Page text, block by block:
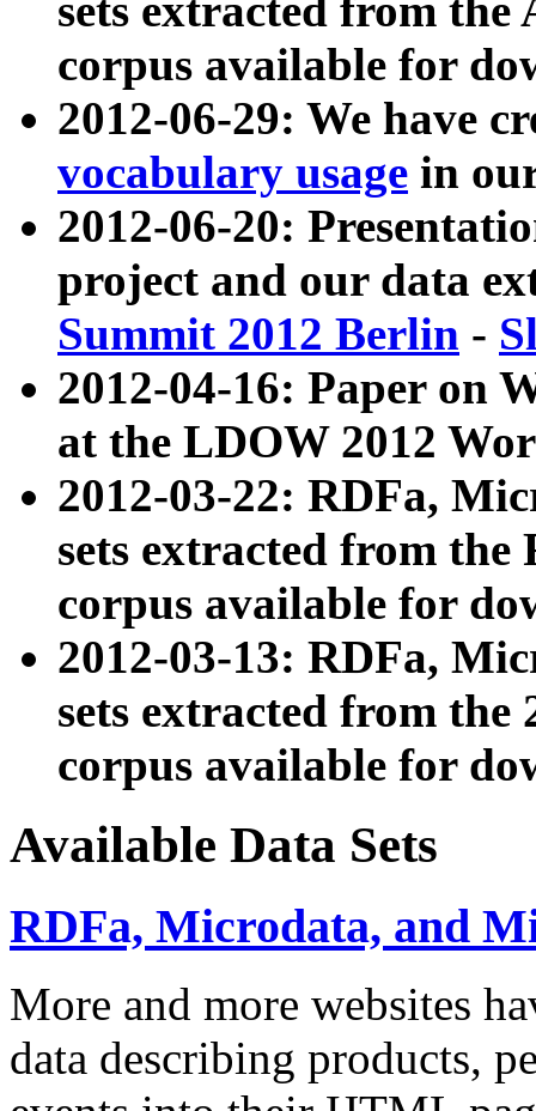
sets extracted from
corpus available for
2012-06-29: We have
vocabulary usage in
2012-06-20:
project and our data
Summit 2012 Berlin -
2012-04-16: Paper on
at the LDOW 2012
2012-03-22: RDFa,
sets extracted from
corpus available for
2012-03-13: RDFa,
sets extracted from the
corpus available for
Available Data Sets
RDFa, Microdata, and
More and more websites
data describing products,